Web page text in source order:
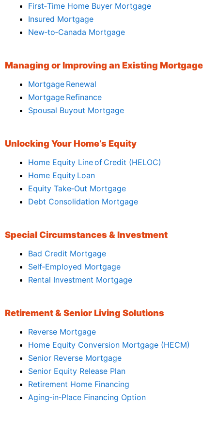
First‑Time Home Buyer Mortgage
Insured Mortgage
New‑to‑Canada Mortgage
Managing or Improving an Existing Mortgage
Mortgage Renewal
Mortgage Refinance
Spousal Buyout Mortgage
Unlocking Your Home’s Equity
Home Equity Line of Credit (HELOC)
Home Equity Loan
Equity Take‑Out Mortgage
Debt Consolidation Mortgage
Special Circumstances & Investment
Bad Credit Mortgage
Self‑Employed Mortgage
Rental Investment Mortgage
Retirement & Senior Living Solutions
Reverse Mortgage
Home Equity Conversion Mortgage (HECM)
Senior Reverse Mortgage
Senior Equity Release Plan
Retirement Home Financing
Aging‑in‑Place Financing Option